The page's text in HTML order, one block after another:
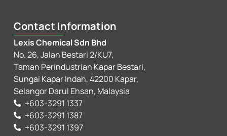
Contact Information
Lexis Chemical Sdn Bhd
No. 26, Jalan Bestari 2/KU7,
Taman Perindustrian Kapar Bestari,
Sungai Kapar Indah, 42200 Kapar,
Selangor Darul Ehsan, Malaysia
+603-3291 1337
+603-3291 1387
+603-3291 1397